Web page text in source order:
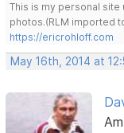
This is my personal
photos.(RLM imported
https://ericrohloff.com
May 16th, 2014 at